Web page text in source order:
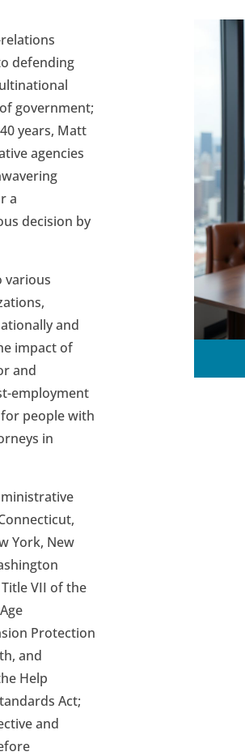
defending
government;
years, Matt
agencies
a
decision by
various
and
impact of
and
employment
people with
in
York, New
VII of the
Protection
and
Help
Act;
and